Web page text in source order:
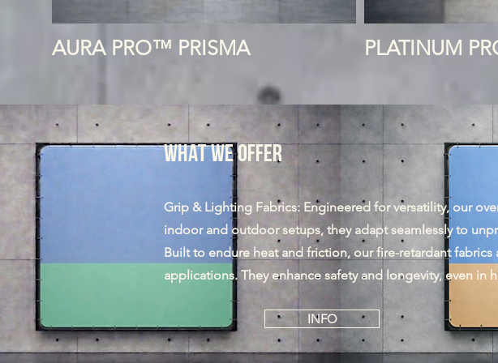
AURA PRO™ PRISMA PLATINUM
What We Offer
Grip & Lighting Fabrics: Engineered for versatility, our
indoor and outdoor setups, they adapt seamlessly to
Built to endure heat and friction, our fire-retardant
applications. They enhance safety and longevity, even in
INFO